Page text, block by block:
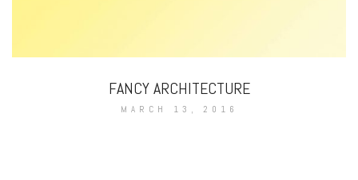
FANCY ARCHITECTURE
MARCH 13, 2016